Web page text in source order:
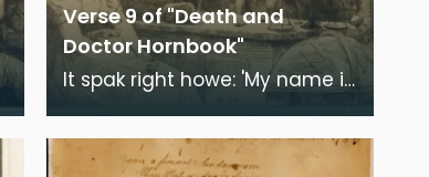
Verse 9 of "Death and
Doctor Hornbook"
It spak right howe: 'My name is
Quoth I, 'Guid faith, Ye're may
be com